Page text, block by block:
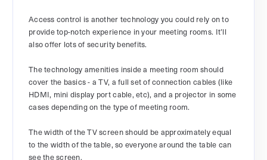
Access control is another technology you could rely on to
provide top-notch experience in your meeting rooms. It’ll
also offer lots of security benefits.
The technology amenities inside a meeting room should
cover the basics - a TV, a full set of connection cables (like
HDMI, mini display port cable, etc), and a projector in some
cases depending on the type of meeting room.
The width of the TV screen should be approximately equal
to the width of the table, so everyone around the table can
see the screen.